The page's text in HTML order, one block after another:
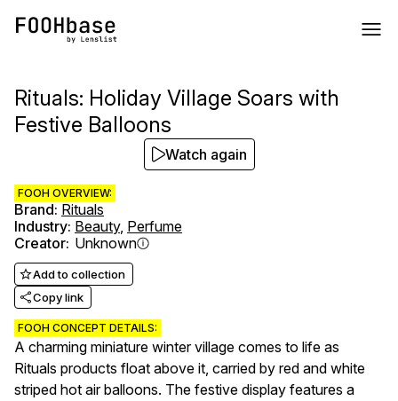
Rituals: Holiday Village Soars with
Festive Balloons
FOOH OVERVIEW:
Brand: Rituals
Industry: Beauty, Perfume
Creator: Unknown
Add to collection
Copy link
FOOH CONCEPT DETAILS:
A charming miniature winter village comes to life as
Rituals products float above it, carried by red and white
striped hot air balloons. The festive display features a
Watch again